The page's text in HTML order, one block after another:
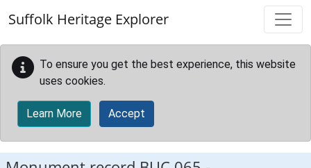
Suffolk Heritage Explorer
To ensure you get the best experience, this website
uses cookies.
Learn More Accept